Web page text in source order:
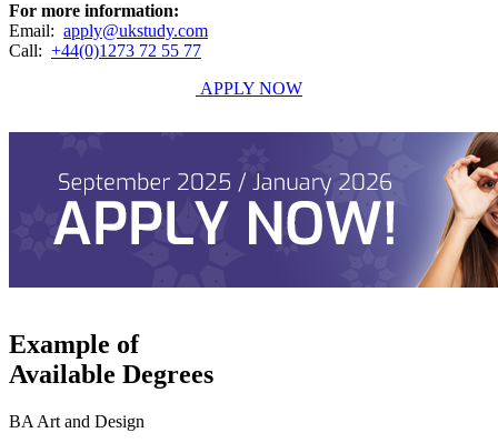
For more information:
Email: apply@ukstudy.com
Call: +44(0)1273 72 55 77
APPLY NOW
Example of
Available Degrees
BA Art and Design